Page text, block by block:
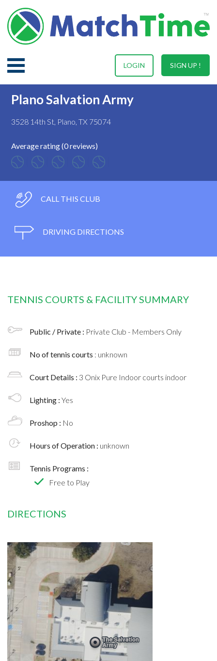
SIGN UP !
LOGIN
Plano Salvation Army
3528 14th St, Plano, TX 75074
Average rating (0 reviews)
CALL THIS CLUB
DRIVING DIRECTIONS
TENNIS COURTS & FACILITY SUMMARY
Public / Private : Private Club - Members Only
No of tennis courts : unknown
Court Details : 3 Onix Pure Indoor courts indoor
Lighting : Yes
Proshop : No
Hours of Operation : unknown
Tennis Programs :
Free to Play
DIRECTIONS